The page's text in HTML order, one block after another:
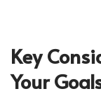
Key
Your